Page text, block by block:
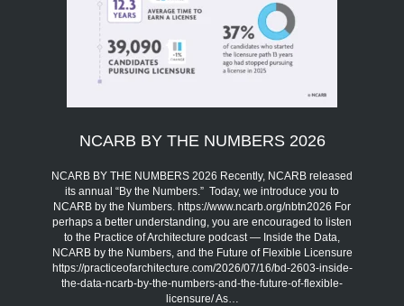
NCARB BY THE NUMBERS 2026
NCARB BY THE NUMBERS 2026 Recently, NCARB released
its annual “By the Numbers.” Today, we introduce you to
NCARB by the Numbers. https://www.ncarb.org/nbtn2026 For
perhaps a better understanding, you are encouraged to listen
to the Practice of Architecture podcast — Inside the Data,
NCARB by the Numbers, and the Future of Flexible Licensure
https://practiceofarchitecture.com/2026/07/16/bd-2603-inside-
the-data-ncarb-by-the-numbers-and-the-future-of-flexible-
licensure/ As…